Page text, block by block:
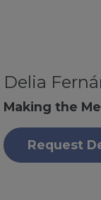
Delia
Making the
Request